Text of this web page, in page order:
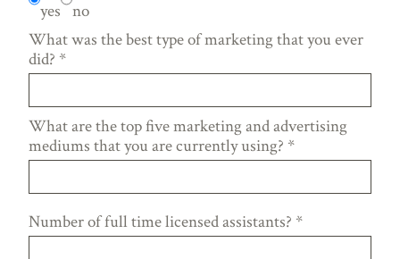
yes no
What was the best type of marketing that you ever
did? *
What are the top five marketing and advertising
mediums that you are currently using? *
Number of full time licensed assistants? *